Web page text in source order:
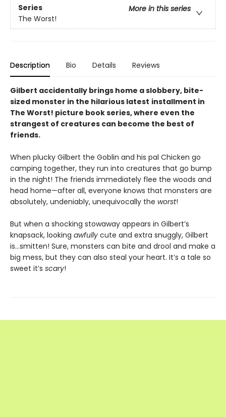
Series
More in this series
The Worst!
Description Bio Details Reviews
Gilbert accidentally brings home a slobbery, bite-
sized monster in the hilarious latest installment in
The Worst! picture book series, where even the
strangest of creatures can become the best of
friends.
When plucky Gilbert the Goblin and his pal Chicken go
camping together, they run into creatures that go bump
in the night! The friends immediately flee the woods and
head home—after all, everyone knows that monsters are
absolutely, undeniably, unequivocally the worst!
But when a shocking stowaway appears in Gilbert’s
knapsack, looking awfully cute and extra snuggly, Gilbert
is…smitten! Sure, monsters can bite and drool and make a
big mess, but they can also steal your heart. It’s a tale so
sweet it’s scary!